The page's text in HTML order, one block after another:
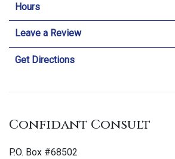
Hours
Leave a Review
Get Directions
Confidant Consult
P.O. Box #68502